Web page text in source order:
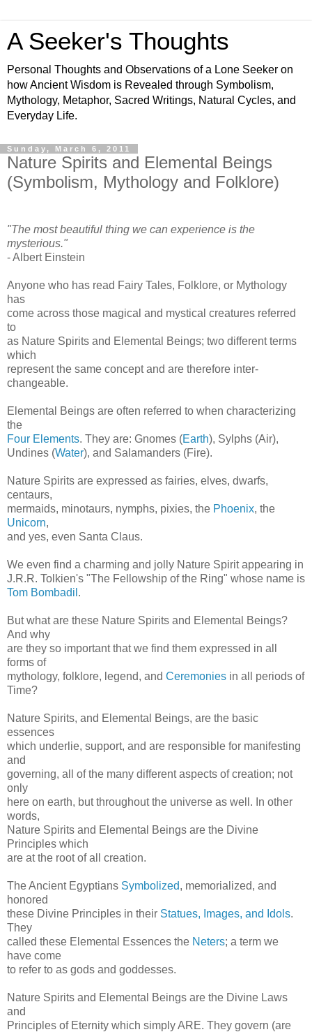
A Seeker's Thoughts
Personal Thoughts and Observations of a Lone Seeker on
how Ancient Wisdom is Revealed through Symbolism,
Mythology, Metaphor, Sacred Writings, Natural Cycles, and
Everyday Life.
Sunday, March 6, 2011
Nature Spirits and Elemental Beings
(Symbolism, Mythology and Folklore)
"The most beautiful thing we can experience is the
mysterious."
- Albert Einstein
Anyone who has read Fairy Tales, Folklore, or Mythology
has
come across those magical and mystical creatures referred
to
as Nature Spirits and Elemental Beings; two different terms
which
represent the same concept and are therefore inter-
changeable.
Elemental Beings are often referred to when characterizing
the
Four Elements. They are: Gnomes (Earth), Sylphs (Air),
Undines (Water), and Salamanders (Fire).
Nature Spirits are expressed as fairies, elves, dwarfs,
centaurs,
mermaids, minotaurs, nymphs, pixies, the Phoenix, the
Unicorn,
and yes, even Santa Claus.
We even find a charming and jolly Nature Spirit appearing in
J.R.R. Tolkien's "The Fellowship of the Ring" whose name is
Tom Bombadil .
But what are these Nature Spirits and Elemental Beings?
And why
are they so important that we find them expressed in all
forms of
mythology, folklore, legend, and Ceremonies in all periods of
Time?
Nature Spirits, and Elemental Beings, are the basic
essences
which underlie, support, and are responsible for manifesting
and
governing, all of the many different aspects of creation; not
only
here on earth, but throughout the universe as well. In other
words,
Nature Spirits and Elemental Beings are the Divine
Principles which
are at the root of all creation.
The Ancient Egyptians Symbolized, memorialized, and
honored
these Divine Principles in their Statues, Images, and Idols.
They
called these Elemental Essences the Neters; a term we
have come
to refer to as gods and goddesses.
Nature Spirits and Elemental Beings are the Divine Laws
and
Principles of Eternity which simply ARE. They govern (are